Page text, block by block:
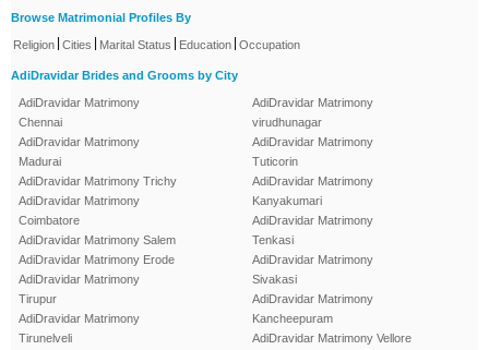
Browse Matrimonial Profiles By
Religion Cities Marital Status Education Occupation
AdiDravidar Brides and Grooms by City
AdiDravidar Matrimony
Chennai
AdiDravidar Matrimony
Madurai
AdiDravidar Matrimony Trichy
AdiDravidar Matrimony
Coimbatore
AdiDravidar Matrimony Salem
AdiDravidar Matrimony Erode
AdiDravidar Matrimony
Tirupur
AdiDravidar Matrimony
Tirunelveli
AdiDravidar Matrimony
virudhunagar
AdiDravidar Matrimony
Tuticorin
AdiDravidar Matrimony
Kanyakumari
AdiDravidar Matrimony
Tenkasi
AdiDravidar Matrimony
Sivakasi
AdiDravidar Matrimony
Kancheepuram
AdiDravidar Matrimony Vellore